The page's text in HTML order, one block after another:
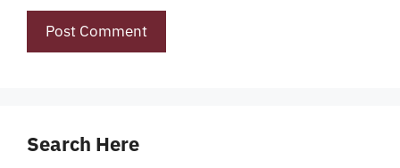
Search Here